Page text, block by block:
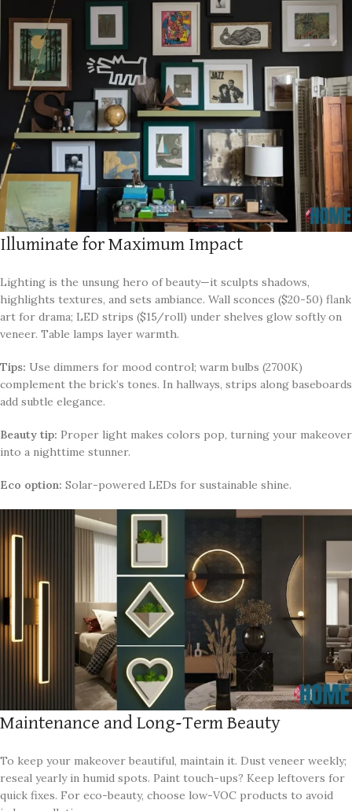
Illuminate for Maximum Impact
Lighting is the unsung hero of beauty—it sculpts shadows,
highlights textures, and sets ambiance. Wall sconces ($20-50) flank
art for drama; LED strips ($15/roll) under shelves glow softly on
veneer. Table lamps layer warmth.
Tips: Use dimmers for mood control; warm bulbs (2700K)
complement the brick’s tones. In hallways, strips along baseboards
add subtle elegance.
Beauty tip: Proper light makes colors pop, turning your makeover
into a nighttime stunner.
Eco option: Solar-powered LEDs for sustainable shine.
Maintenance and Long-Term Beauty
To keep your makeover beautiful, maintain it. Dust veneer weekly;
reseal yearly in humid spots. Paint touch-ups? Keep leftovers for
quick fixes. For eco-beauty, choose low-VOC products to avoid